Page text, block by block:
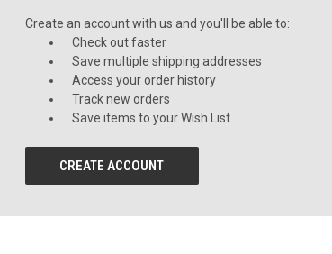
Create an account with us and you'll be able to:
Check out faster
Save multiple shipping addresses
Access your order history
Track new orders
Save items to your Wish List
CREATE ACCOUNT